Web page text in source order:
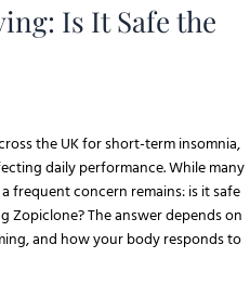
Is It Safe the
the UK for short-term insomnia,
daily performance. While many
frequent concern remains: is it safe
The answer depends on
and how your body responds to